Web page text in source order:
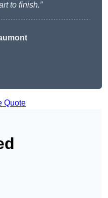
to finish.”
Quote